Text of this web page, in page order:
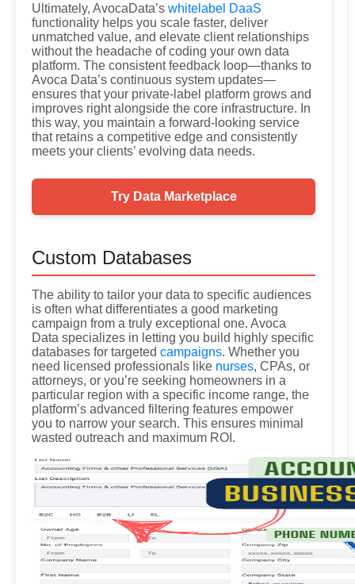
Ultimately, AvocaData’s whitelabel DaaS
functionality helps you scale faster, deliver
unmatched value, and elevate client relationships
without the headache of coding your own data
platform. The consistent feedback loop—thanks to
Avoca Data’s continuous system updates—
ensures that your private-label platform grows and
improves right alongside the core infrastructure. In
this way, you maintain a forward-looking service
that retains a competitive edge and consistently
meets your clients’ evolving data needs.
Try Data Marketplace
Custom Databases
The ability to tailor your data to specific audiences
is often what differentiates a good marketing
campaign from a truly exceptional one. Avoca
Data specializes in letting you build highly specific
databases for targeted campaigns. Whether you
need licensed professionals like nurses, CPAs, or
attorneys, or you’re seeking homeowners in a
particular region with a specific income range, the
platform’s advanced filtering features empower
you to narrow your search. This ensures minimal
wasted outreach and maximum ROI.